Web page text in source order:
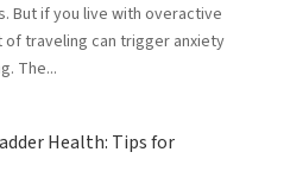
But if you live with overactive
of traveling can trigger anxiety
The...
Health: Tips for